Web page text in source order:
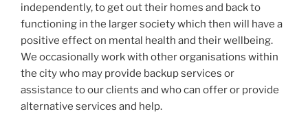
independently, to get out their homes and back to
functioning in the larger society which then will have a
positive effect on mental health and their wellbeing.
We occasionally work with other organisations within
the city who may provide backup services or
assistance to our clients and who can offer or provide
alternative services and help.